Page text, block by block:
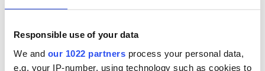
Responsible use of your data
We and our 1022 partners process your personal data,
e.g. your IP-number, using technology such as cookies to